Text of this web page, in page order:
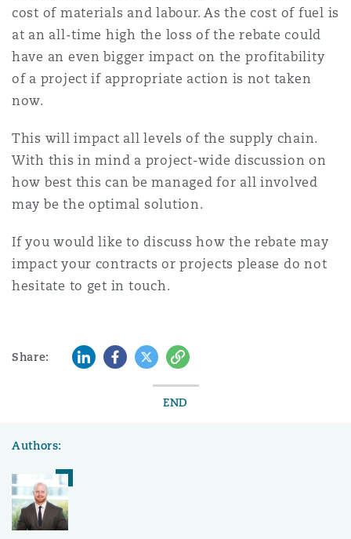
cost of materials and labour. As the cost of fuel is
at an all-time high the loss of the rebate could
have an even bigger impact on the profitability
of a project if appropriate action is not taken
now.
This will impact all levels of the supply chain.
With this in mind a project-wide discussion on
how best this can be managed for all involved
may be the optimal solution.
If you would like to discuss how the rebate may
impact your contracts or projects please do not
hesitate to get in touch.
Share: LinkedInFacebook
TwitterCopy
END
Authors: